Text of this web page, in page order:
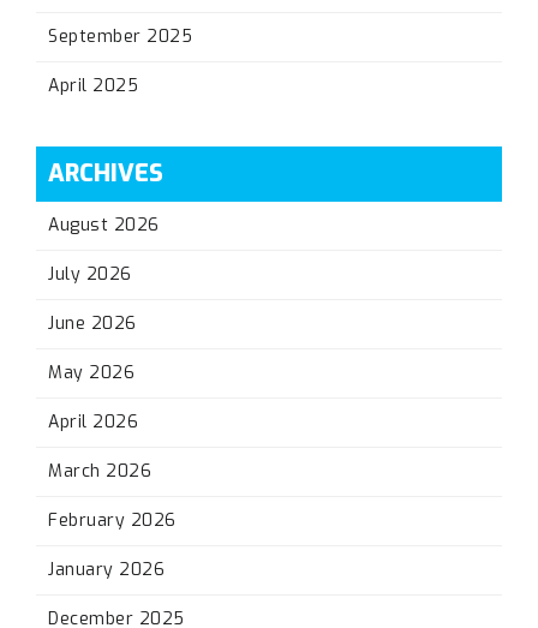
September 2025
April 2025
ARCHIVES
August 2026
July 2026
June 2026
May 2026
April 2026
March 2026
February 2026
January 2026
December 2025